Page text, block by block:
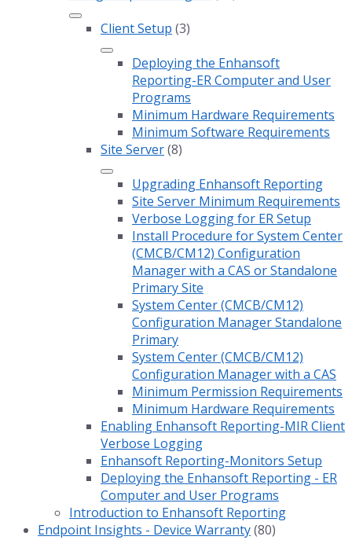
Client Setup (3)
Deploying the Enhansoft
Reporting-ER Computer and User
Programs
Minimum Hardware Requirements
Minimum Software Requirements
Site Server(8)
Upgrading Enhansoft Reporting
Site Server Minimum Requirements
Verbose Logging for ER Setup
Install Procedure for System Center
(CMCB/CM12) Configuration
Manager with a CAS or Standalone
Primary Site
System Center (CMCB/CM12)
Configuration Manager Standalone
Primary
System Center (CMCB/CM12)
Configuration Manager with a CAS
Minimum Permission Requirements
Minimum Hardware Requirements
Enabling Enhansoft Reporting-MIR Client
Verbose Logging
Enhansoft Reporting-Monitors Setup
Deploying the Enhansoft Reporting - ER
Computer and User Programs
Introduction to Enhansoft Reporting
Endpoint Insights - Device Warranty(80)